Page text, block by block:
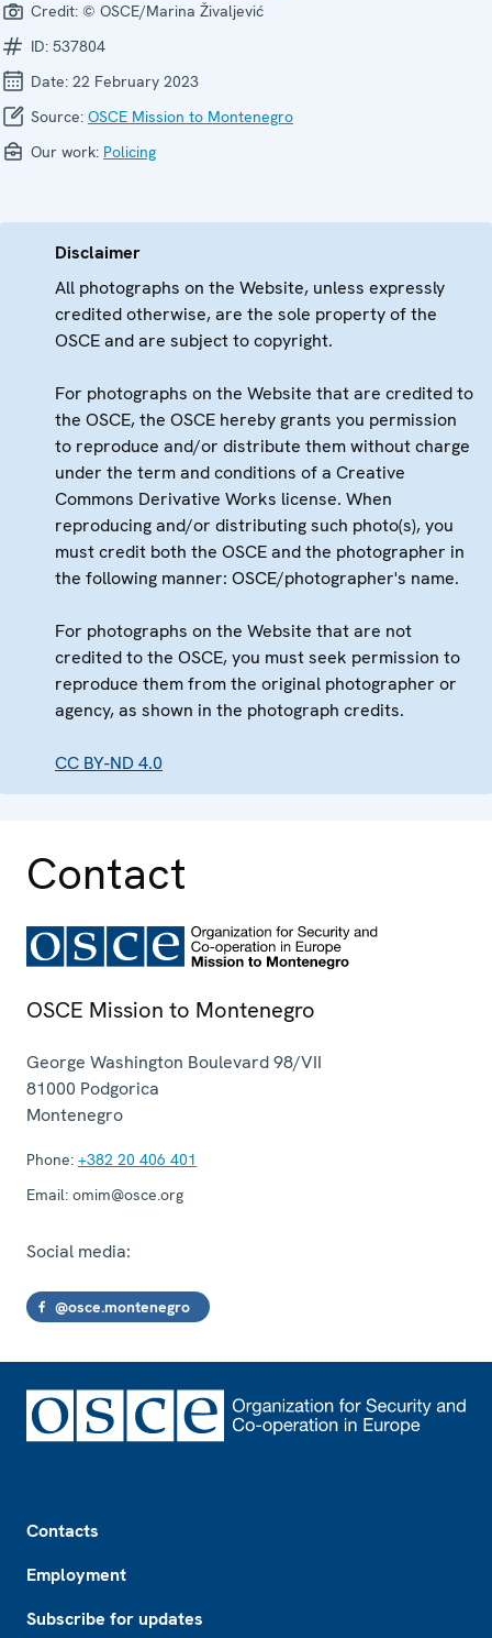
Credit: © OSCE/Marina Živaljević
ID: 537804
Date: 22 February 2023
Source: OSCE Mission to Montenegro
Our work: Policing
Disclaimer
All photographs on the Website, unless expressly
credited otherwise, are the sole property of the
OSCE and are subject to copyright.
For photographs on the Website that are credited to
the OSCE, the OSCE hereby grants you permission
to reproduce and/or distribute them without charge
under the term and conditions of a Creative
Commons Derivative Works license. When
reproducing and/or distributing such photo(s), you
must credit both the OSCE and the photographer in
the following manner: OSCE/photographer's name.
For photographs on the Website that are not
credited to the OSCE, you must seek permission to
reproduce them from the original photographer or
agency, as shown in the photograph credits.
CC BY-ND 4.0
Contact
OSCE Mission to Montenegro
George Washington Boulevard 98/VII
81000 Podgorica
Montenegro
Phone: +382 20 406 401
Email: omim@osce.org
Social media:
@osce.montenegro
Contacts
Employment
Subscribe for updates